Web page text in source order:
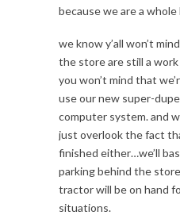
because we are a
we know y’all won’t
the store are still a
you won’t mind that
use our new super-
computer system. and
just overlook the fact
finished either…we’ll
parking behind the
tractor will be on hand
situations.